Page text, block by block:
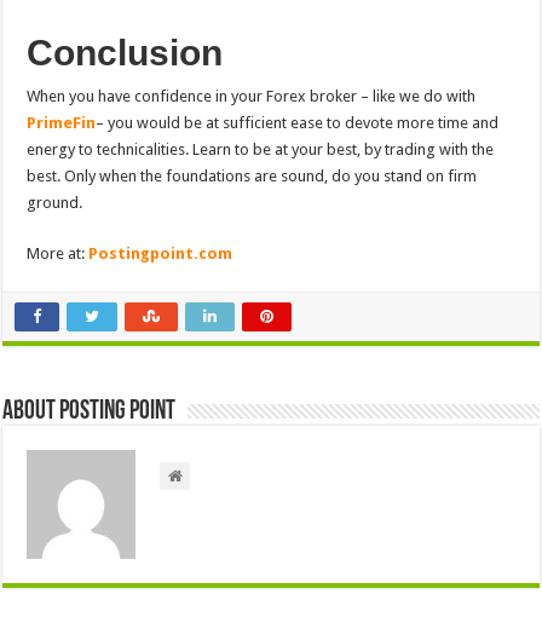
Conclusion
When you have confidence in your Forex broker – like we do with
PrimeFin– you would be at sufficient ease to devote more time and
energy to technicalities. Learn to be at your best, by trading with the
best. Only when the foundations are sound, do you stand on firm
ground.
More at: Postingpoint.com
About Posting Point